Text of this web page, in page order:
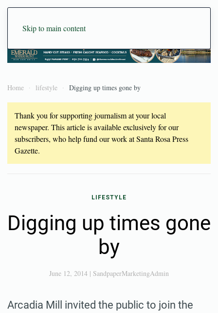
Skip to main content
Home lifestyle Digging up times gone by
Thank you for supporting journalism at your local
newspaper. This article is available exclusively for our
subscribers, who help fund our work at Santa Rosa Press
Gazette.
LIFESTYLE
Digging up times gone
by
June 12, 2014 | SandpaperMarketingAdmin
Arcadia Mill invited the public to join the